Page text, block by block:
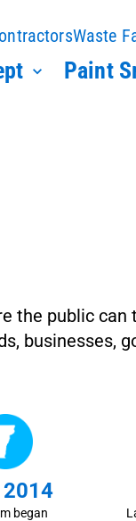
Waste
Paint
the public can
businesses,
began